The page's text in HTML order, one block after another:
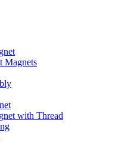
Magnets
with Thread